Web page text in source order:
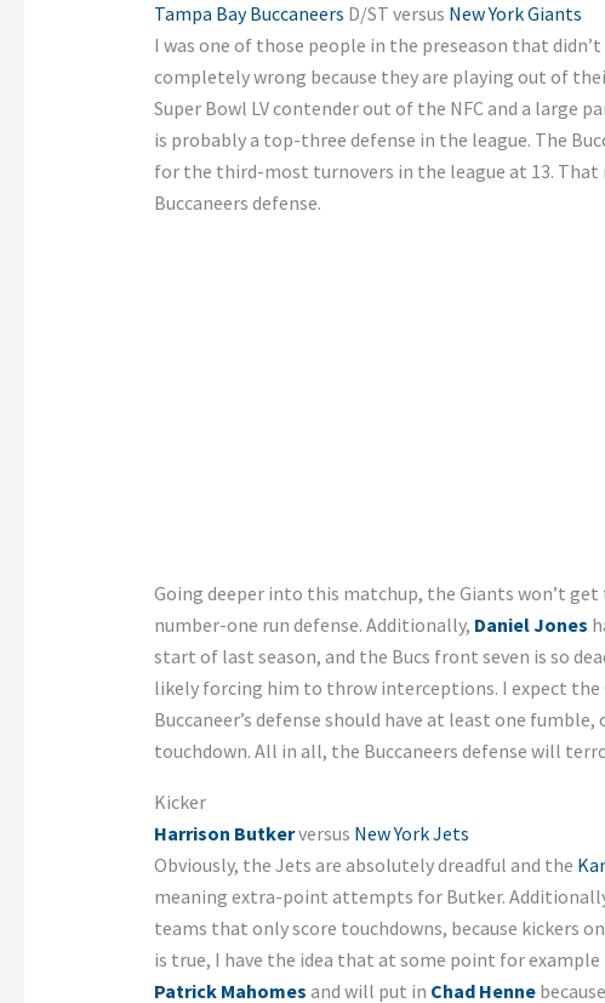
Tampa Bay Buccaneers D/ST versus New York Giants
I was one of those people in the preseason that
completely wrong because they are playing out of
Super Bowl LV contender out of the NFC and a large
is probably a top-three defense in the league. The
for the third-most turnovers in the league at 13.
Buccaneers defense.
Going deeper into this matchup, the Giants won’t
number-one run defense. Additionally, Daniel Jones
start of last season, and the Bucs front seven is so
likely forcing him to throw interceptions. I expect the
Buccaneer’s defense should have at least one
touchdown. All in all, the Buccaneers defense will
Kicker
Harrison Butkerversus New York Jets
Obviously, the Jets are absolutely dreadful and the
meaning extra-point attempts for Butker.
teams that only score touchdowns, because kickers
is true, I have the idea that at some point for
Patrick Mahomes and will put in Chad Henne